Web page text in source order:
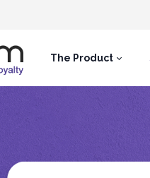
The Product